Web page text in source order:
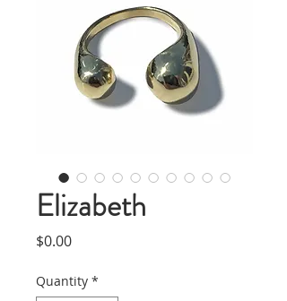
Elizabeth
$0.00Price
Quantity *